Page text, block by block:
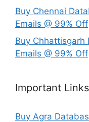
Buy Chennai
Emails @ 99% Off
Buy Chhattisgarh
Emails @ 99% Off
Important Links
Buy Agra